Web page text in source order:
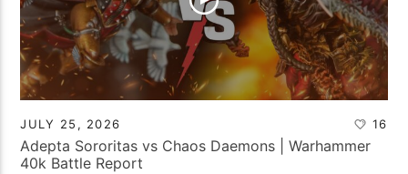
JULY 25, 2026 16
Adepta Sororitas vs Chaos Daemons | Warhammer
40k Battle Report